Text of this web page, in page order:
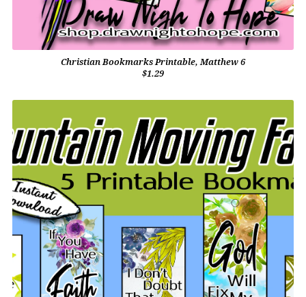
Christian Bookmarks Printable, Matthew 6
$1.29